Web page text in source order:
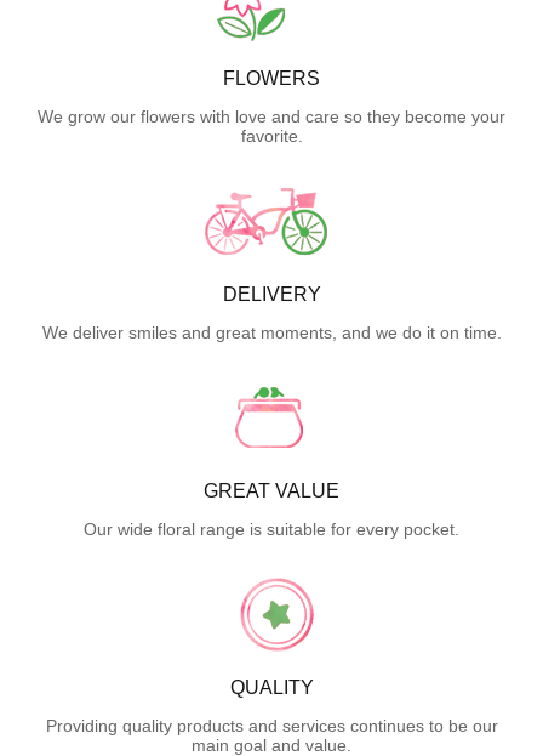
FLOWERS
We grow our flowers with love and care so they become your
favorite.
DELIVERY
We deliver smiles and great moments, and we do it on time.
GREAT VALUE
Our wide floral range is suitable for every pocket.
QUALITY
Providing quality products and services continues to be our
main goal and value.